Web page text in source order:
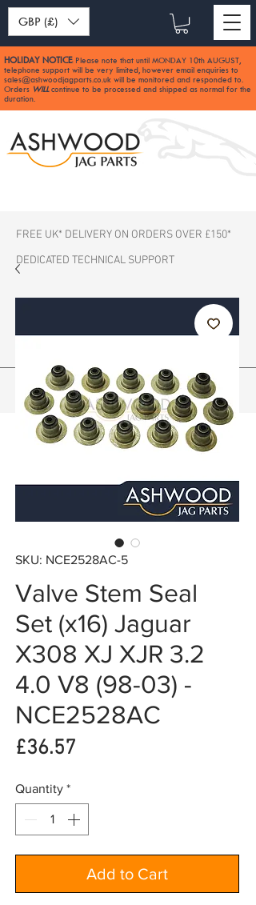
GBP (£)
HOLIDAY NOTICE: Please note that until MONDAY 10th AUGUST,
telephone support will be very limited, however email enquiries to
sales@ashwoodjagparts.co.uk will be monitored and responded to.
Orders WILLcontinue to be processed and shipped as normal for the
duration.
FREE UK* DELIVERY ON ORDERS OVER £150*
DEDICATED TECHNICAL SUPPORT
SKU: NCE2528AC-5
Valve Stem Seal
Set (x16) Jaguar
X308 XJ XJR 3.2
4.0 V8 (98-03) -
NCE2528AC
£36.57
Quantity *
Add to Cart